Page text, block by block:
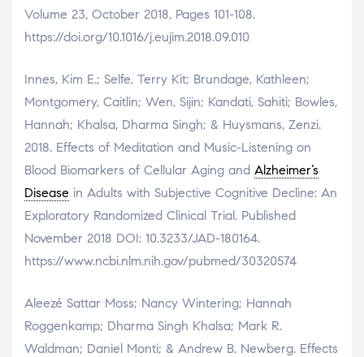
Volume 23, October 2018, Pages 101-108.
https://doi.org/10.1016/j.eujim.2018.09.010
Innes, Kim E.; Selfe, Terry Kit; Brundage, Kathleen;
Montgomery, Caitlin; Wen, Sijin; Kandati, Sahiti; Bowles,
Hannah; Khalsa, Dharma Singh; & Huysmans, Zenzi.
2018. Effects of Meditation and Music-Listening on
Blood Biomarkers of Cellular Aging and Alzheimer’s
Disease in Adults with Subjective Cognitive Decline: An
Exploratory Randomized Clinical Trial. Published
November 2018 DOI: 10.3233/JAD-180164.
https://www.ncbi.nlm.nih.gov/pubmed/30320574
Aleezé Sattar Moss; Nancy Wintering; Hannah
Roggenkamp; Dharma Singh Khalsa; Mark R.
Waldman; Daniel Monti; & Andrew B. Newberg. Effects